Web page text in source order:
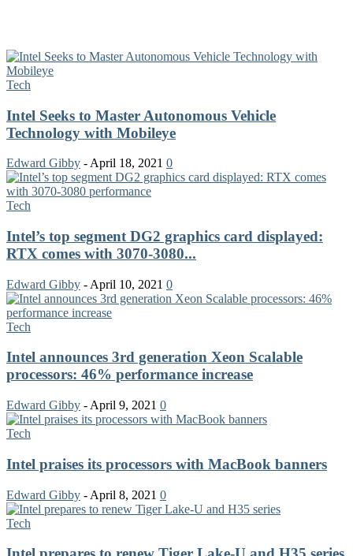
Tech
Intel Seeks to Master Autonomous Vehicle
Technology with Mobileye
Edward Gibby - April 18, 2021 0
Tech
Intel’s top segment DG2 graphics card displayed:
RTX comes with 3070-3080...
Edward Gibby - April 10, 2021 0
Tech
Intel announces 3rd generation Xeon Scalable
processors: 46% performance increase
Edward Gibby - April 9, 2021 0
Tech
Intel praises its processors with MacBook banners
Edward Gibby - April 8, 2021 0
Tech